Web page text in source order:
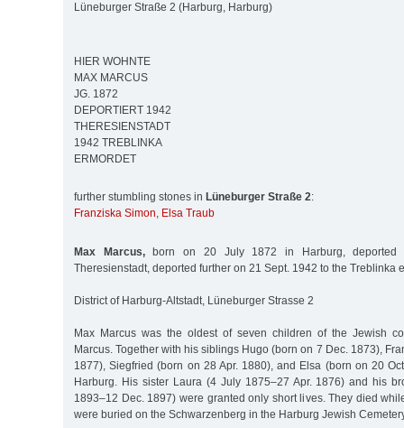
Lüneburger Straße 2 (Harburg, Harburg)
HIER WOHNTE
MAX MARCUS
JG. 1872
DEPORTIERT 1942
THERESIENSTADT
1942 TREBLINKA
ERMORDET
further stumbling stones in Lüneburger Straße 2:
Franziska Simon, Elsa Traub
Max Marcus,born on 20 July 1872 in Harburg,
Theresienstadt, deported further on 21 Sept. 1942 to the Treblinka
District of Harburg-Altstadt, Lüneburger Strasse 2
Max Marcus was the oldest of seven children of the Jewish
Marcus. Together with his siblings Hugo (born on 7 Dec. 1873),
1877), Siegfried (born on 28 Apr. 1880), and Elsa (born on 20
Harburg. His sister Laura (4 July 1875–27 Apr. 1876) and his
1893–12 Dec. 1897) were granted only short lives. They died
were buried on the Schwarzenberg in the Harburg Jewish